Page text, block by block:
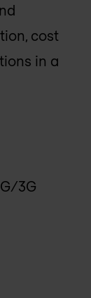
cost
in a
3G